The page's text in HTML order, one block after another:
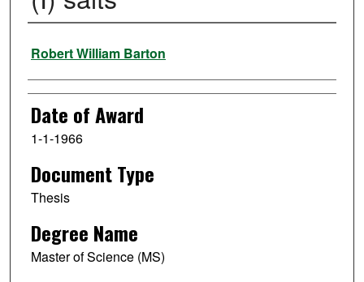
Author
Robert William Barton
Date of Award
1-1-1966
Document Type
Thesis
Degree Name
Master of Science (MS)